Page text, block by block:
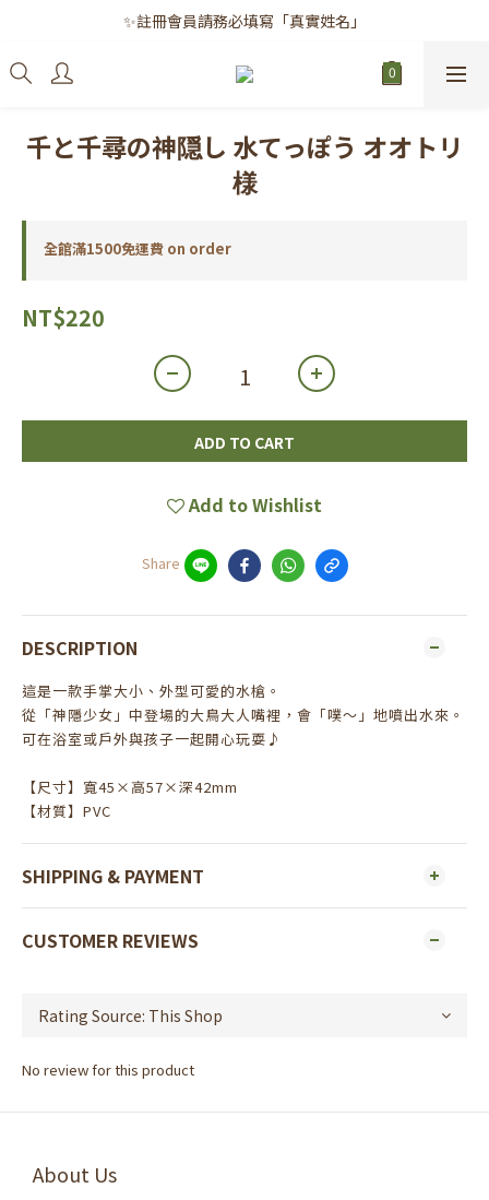
✨註冊會員請務必填寫「真實姓名」
✨註冊會員請務必填寫「真實姓名」
｜每月8日｜會員滿千免運日
千と千尋の神隠し 水てっぽう オオトリ
様
全館滿1500免運費 on order
NT$220
ADD TO CART
Add to Wishlist
Share
DESCRIPTION
這是一款手掌大小、外型可愛的水槍。
從「神隱少女」中登場的大鳥大人嘴裡，會「噗～」地噴出水來。
可在浴室或戶外與孩子一起開心玩耍♪
【尺寸】寬45×高57×深42mm
【材質】PVC
SHIPPING & PAYMENT
CUSTOMER REVIEWS
No review for this product
About Us